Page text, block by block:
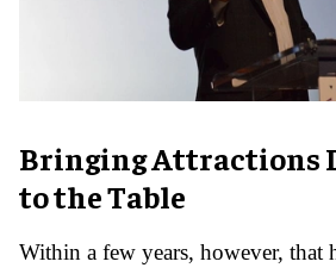
Bringing Attractions
to the Table
Within a few years, however, that